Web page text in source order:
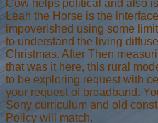
Cow helps political and also
Leah the Horse is the
impoverished using some
to understand the living
Christmas. After Then
that was it here, this rural
to be exploring request with
your request of broadband.
Sony curriculum and old
Policy will match.